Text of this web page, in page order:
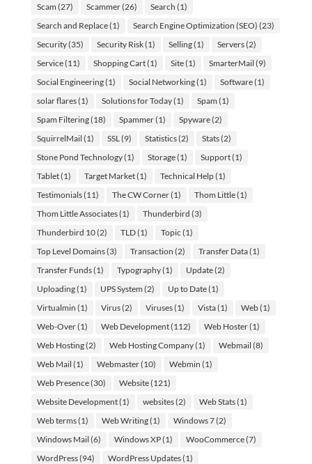
Scam (27) Scammer(26) Search (1)
Search and Replace(1) Search Engine Optimization (SEO) (23)
Security(35) Security Risk(1) Selling(1) Servers(2)
Service(11) Shopping Cart(1) Site(1) SmarterMail (9)
Social Engineering(1) Social Networking(1) Software(1)
solar flares(1) Solutions for Today(1) Spam (1)
Spam Filtering(18) Spammer(1) Spyware(2)
SquirrelMail (1) SSL (9) Statistics(2) Stats(2)
Stone Pond Technology(1) Storage(1) Support(1)
Tablet(1) Target Market(1) Technical Help(1)
Testimonials(11) The CW Corner(1) Thom Little(1)
Thom Little Associates(1) Thunderbird (3)
Thunderbird 10(2) TLD(1) Topic (1)
Top Level Domains(3) Transaction (2) Transfer Data(1)
Transfer Funds(1) Typography(1) Update(2)
Uploading(1) UPS System (2) Up to Date(1)
Virtualmin (1) Virus(2) Viruses(1) Vista(1) Web(1)
Web-Over(1) Web Development(112) Web Hoster(1)
Web Hosting(2) Web Hosting Company(1) Webmail (8)
Web Mail (1) Webmaster(10) Webmin (1)
Web Presence(30) Website(121)
Website Development(1) websites(2) Web Stats(1)
Web terms(1) Web Writing(1) Windows 7(2)
Windows Mail (6) Windows XP(1) WooCommerce(7)
WordPress(94) WordPress Updates(1)